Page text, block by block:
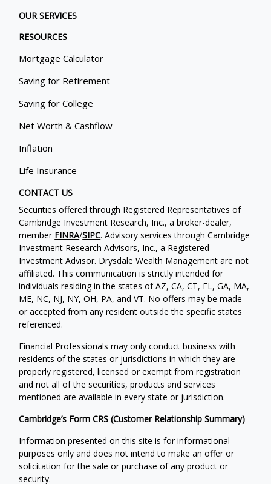
OUR SERVICES
RESOURCES
Mortgage Calculator
Saving for Retirement
Saving for College
Net Worth & Cashflow
Inflation
Life Insurance
CONTACT US
Securities offered through Registered Representatives of
Cambridge Investment Research, Inc., a broker-dealer,
member FINRA/SIPC. Advisory services through Cambridge
Investment Research Advisors, Inc., a Registered
Investment Advisor. Drysdale Wealth Management are not
affiliated. This communication is strictly intended for
individuals residing in the states of AZ, CA, CT, FL, GA, MA,
ME, NC, NJ, NY, OH, PA, and VT. No offers may be made
or accepted from any resident outside the specific states
referenced.
Financial Professionals may only conduct business with
residents of the states or jurisdictions in which they are
properly registered, licensed or exempt from registration
and not all of the securities, products and services
mentioned are available in every state or jurisdiction.
Cambridge’s Form CRS (Customer Relationship Summary)
Information presented on this site is for informational
purposes only and does not intend to make an offer or
solicitation for the sale or purchase of any product or
security.